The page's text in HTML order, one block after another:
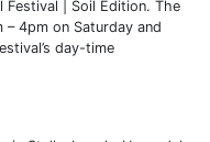
Festival | Soil Edition. The
– 4pm on Saturday and
day-time